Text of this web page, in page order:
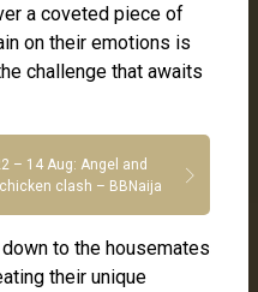
a coveted piece of
on their emotions is
challenge that awaits
– 14 Aug: Angel and
clash – BBNaija
to the housemates
their unique